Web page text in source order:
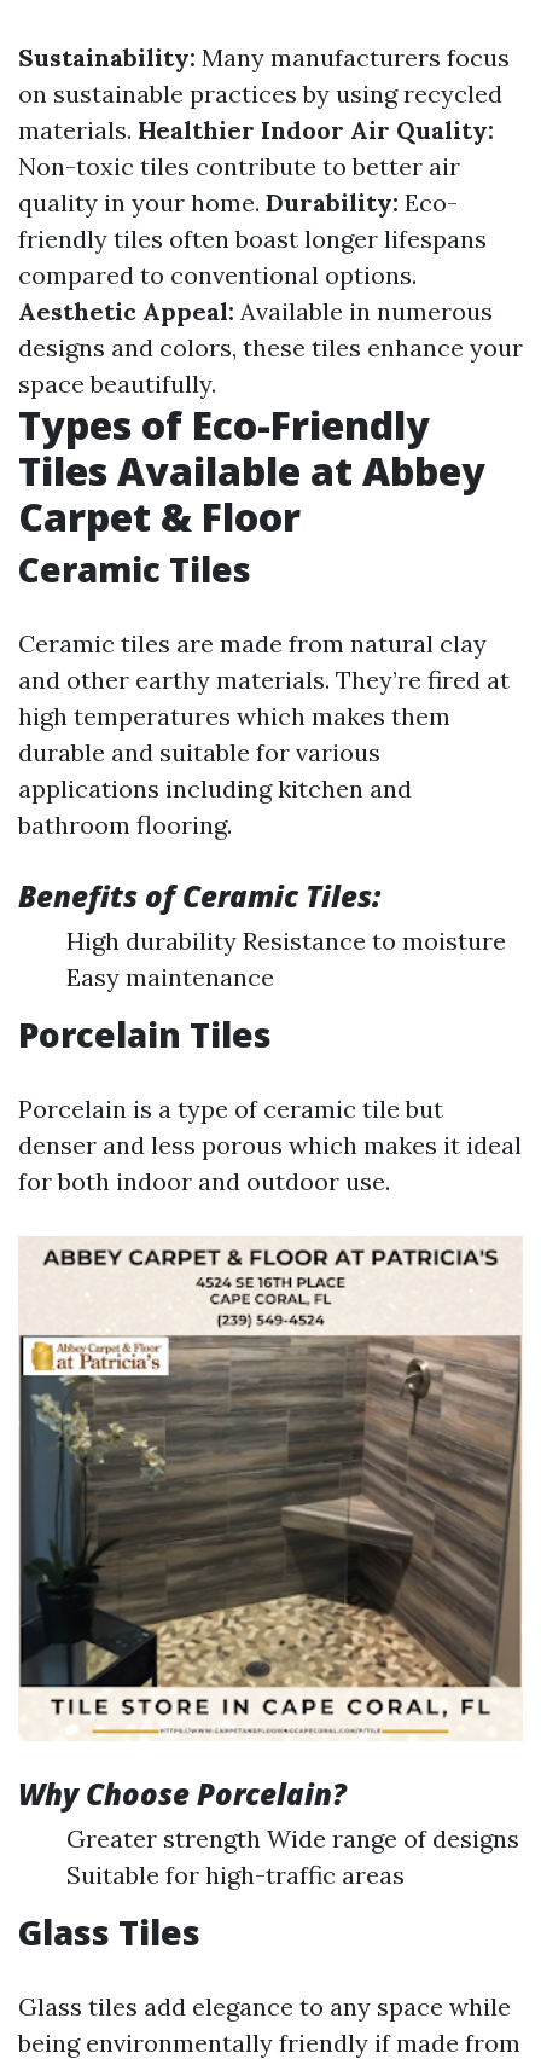
Sustainability: Many manufacturers focus
on sustainable practices by using recycled
materials. Healthier Indoor Air Quality:
Non-toxic tiles contribute to better air
quality in your home. Durability: Eco-
friendly tiles often boast longer lifespans
compared to conventional options.
Aesthetic Appeal: Available in numerous
designs and colors, these tiles enhance your
space beautifully.
Types of Eco-Friendly
Tiles Available at Abbey
Carpet & Floor
Ceramic Tiles
Ceramic tiles are made from natural clay
and other earthy materials. They’re fired at
high temperatures which makes them
durable and suitable for various
applications including kitchen and
bathroom flooring.
Benefits of Ceramic Tiles:
High durability Resistance to moisture
Easy maintenance
Porcelain Tiles
Porcelain is a type of ceramic tile but
denser and less porous which makes it ideal
for both indoor and outdoor use.
Why Choose Porcelain?
Greater strength Wide range of designs
Suitable for high-traffic areas
Glass Tiles
Glass tiles add elegance to any space while
being environmentally friendly if made from